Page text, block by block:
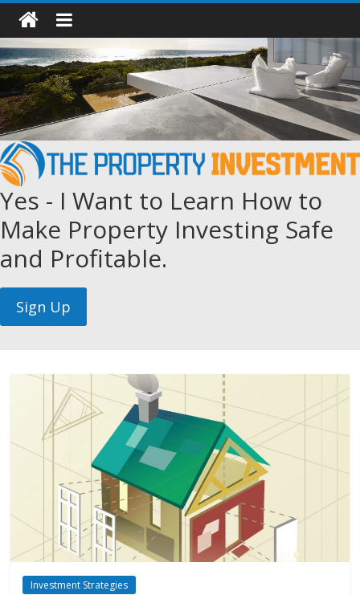
Yes - I Want to Learn How to
Make Property Investing Safe
and Profitable.
Investment Strategies